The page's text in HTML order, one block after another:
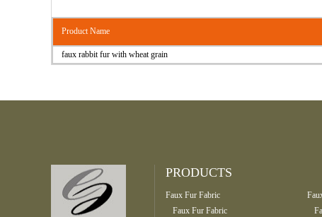
Product Name
faux rabbit fur with wheat grain
PRODUCTS
Faux Fur Fabric
Faux Fur Fabric